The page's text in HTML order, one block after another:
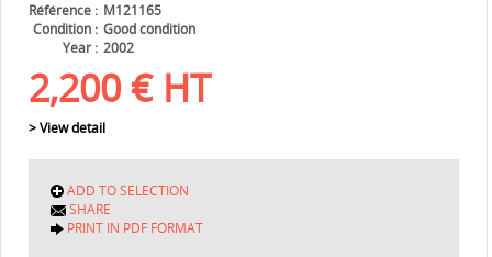
Référence
M121165
Condition
Good condition
Year
2002
2,200 € HT
> View detail
ADD TO SELECTION
SHARE
PRINT IN PDF FORMAT